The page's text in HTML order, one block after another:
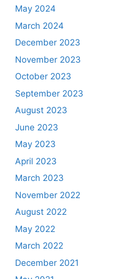
May 2024
March 2024
December 2023
November 2023
October 2023
September 2023
August 2023
June 2023
May 2023
April 2023
March 2023
November 2022
August 2022
May 2022
March 2022
December 2021